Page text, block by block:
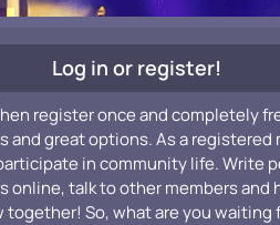
Log in or register!
register once and completely
and great options. As a registered
in community life. Write
online, talk to other members and
So, what are you waiting